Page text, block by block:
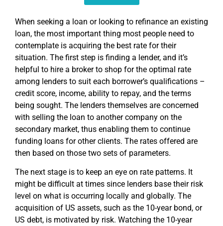
When seeking a loan or looking to refinance an existing
loan, the most important thing most people need to
contemplate is acquiring the best rate for their
situation. The first step is finding a lender, and it’s
helpful to hire a broker to shop for the optimal rate
among lenders to suit each borrower’s qualifications –
credit score, income, ability to repay, and the terms
being sought. The lenders themselves are concerned
with selling the loan to another company on the
secondary market, thus enabling them to continue
funding loans for other clients. The rates offered are
then based on those two sets of parameters.
The next stage is to keep an eye on rate patterns. It
might be difficult at times since lenders base their risk
level on what is occurring locally and globally. The
acquisition of US assets, such as the 10-year bond, or
US debt, is motivated by risk. Watching the 10-year